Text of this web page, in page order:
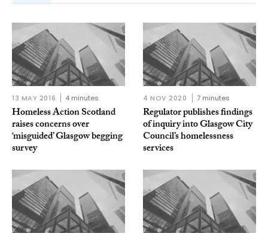
13 MAY 2016 4 minutes
Homeless Action Scotland
raises concerns over
‘misguided’ Glasgow begging
survey
4 NOV 2020 7 minutes
Regulator publishes findings
of inquiry into Glasgow City
Council’s homelessness
services